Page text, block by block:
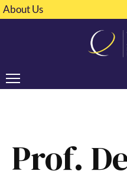
About Us
Prof.